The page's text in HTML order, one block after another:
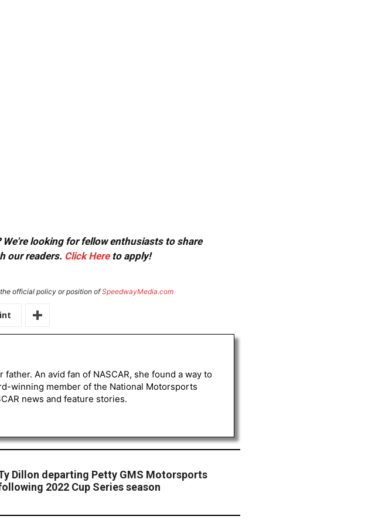
We're looking for fellow enthusiasts to share
our readers. Click Hereto apply!
official policy or position ofSpeedwayMedia.com
An avid fan of NASCAR, she found a way to
winning member of the National Motorsports
news and feature stories.
Dillon departing Petty GMS Motorsports
2022 Cup Series season